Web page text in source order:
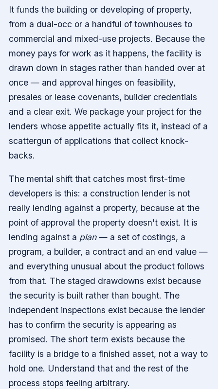
It funds the building or developing of property,
from a dual-occ or a handful of townhouses to
commercial and mixed-use projects. Because the
money pays for work as it happens, the facility is
drawn down in stages rather than handed over at
once — and approval hinges on feasibility,
presales or lease covenants, builder credentials
and a clear exit. We package your project for the
lenders whose appetite actually fits it, instead of a
scattergun of applications that collect knock-
backs.
The mental shift that catches most first-time
developers is this: a construction lender is not
really lending against a property, because at the
point of approval the property doesn't exist. It is
lending against a plan— a set of costings, a
program, a builder, a contract and an end value —
and everything unusual about the product follows
from that. The staged drawdowns exist because
the security is built rather than bought. The
independent inspections exist because the lender
has to confirm the security is appearing as
promised. The short term exists because the
facility is a bridge to a finished asset, not a way to
hold one. Understand that and the rest of the
process stops feeling arbitrary.